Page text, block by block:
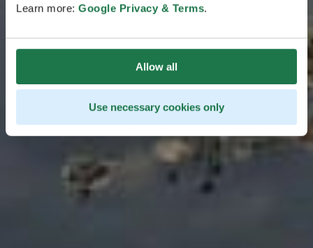
Learn more: Google Privacy & Terms.
Allow all
Use necessary cookies only